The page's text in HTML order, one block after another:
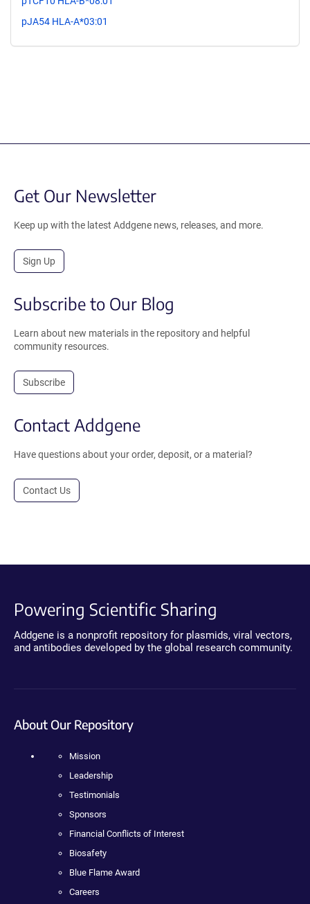
pJA54 HLA-A*03:01
Get Our Newsletter
Keep up with the latest Addgene news, releases, and more.
Sign Up
Subscribe to Our Blog
Learn about new materials in the repository and helpful
community resources.
Subscribe
Contact Addgene
Have questions about your order, deposit, or a material?
Contact Us
Powering Scientific Sharing
Addgene is a nonprofit repository for plasmids, viral vectors,
and antibodies developed by the global research community.
About Our Repository
Mission
Leadership
Testimonials
Sponsors
Financial Conflicts of Interest
Biosafety
Blue Flame Award
Careers